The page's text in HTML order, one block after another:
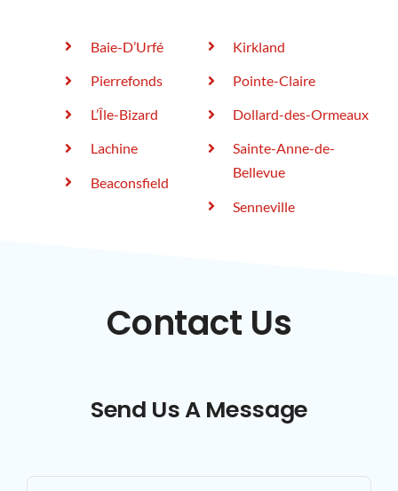
Baie-D’Urfé
Pierrefonds
L’Île-Bizard
Lachine
Beaconsfield
Kirkland
Pointe-Claire
Dollard-des-Ormeaux
Sainte-Anne-de-
Bellevue
Senneville
Contact Us
Send Us A Message